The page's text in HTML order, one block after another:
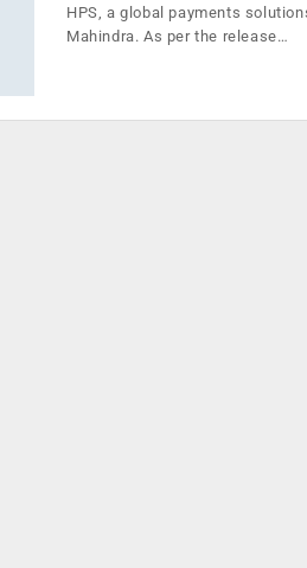
HPS, a global payments
Mahindra. As per the release…